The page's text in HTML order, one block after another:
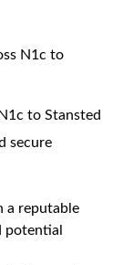
N1c to
to Stansted
secure
a reputable
potential